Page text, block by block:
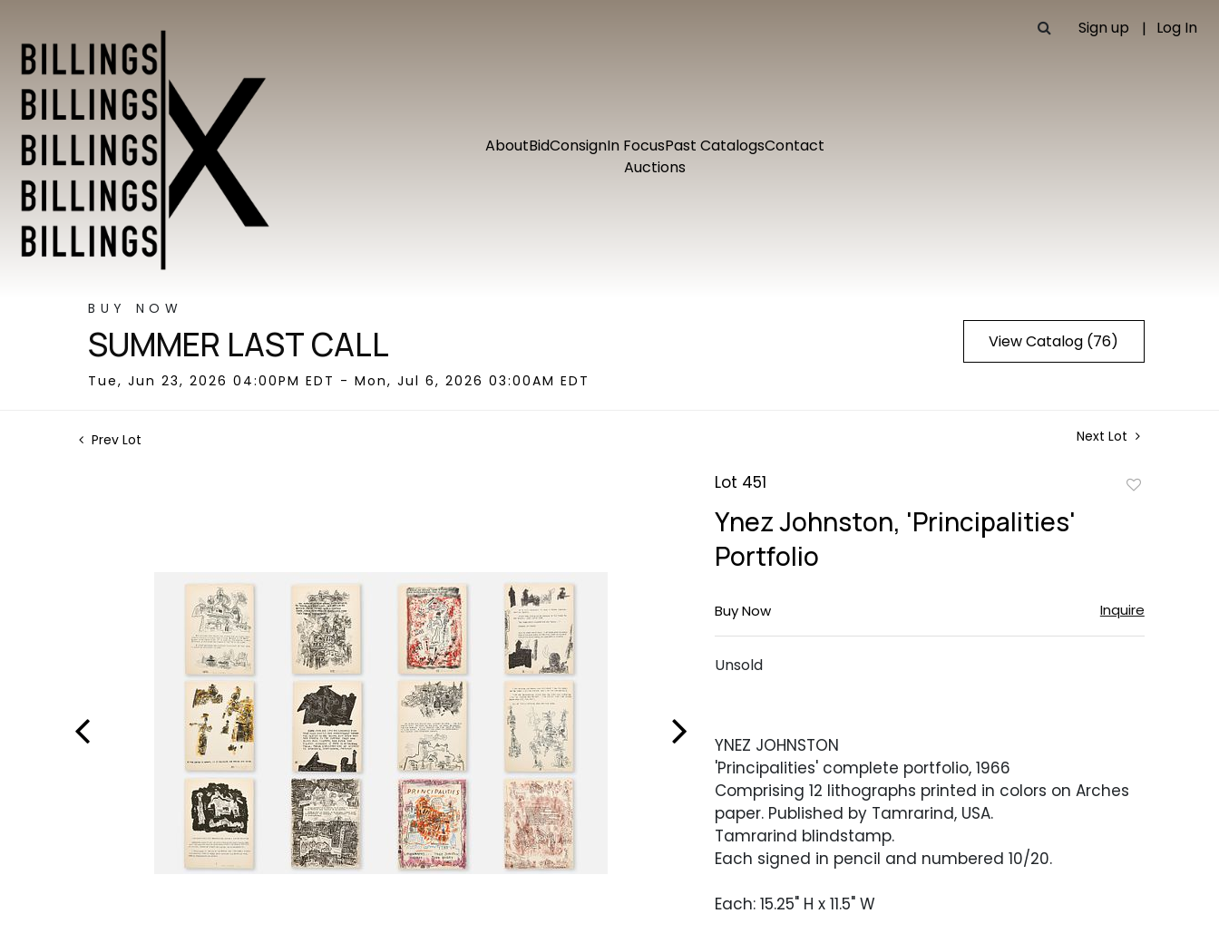
Sign up Log In
AboutBidConsignIn FocusPast CatalogsContact
Auctions
BUY NOW
SUMMER LAST CALL
Tue, Jun 23, 2026 04:00PM EDT - Mon, Jul 6, 2026 03:00AM EDT
View Catalog (76)
Prev Lot Next Lot
Lot 451
Ynez Johnston, 'Principalities'
Portfolio
Buy Now Inquire
Unsold
YNEZ JOHNSTON
'Principalities' complete portfolio, 1966
Comprising 12 lithographs printed in colors on Arches
paper. Published by Tamrarind, USA.
Tamrarind blindstamp.
Each signed in pencil and numbered 10/20.
Each: 15.25" H x 11.5" W